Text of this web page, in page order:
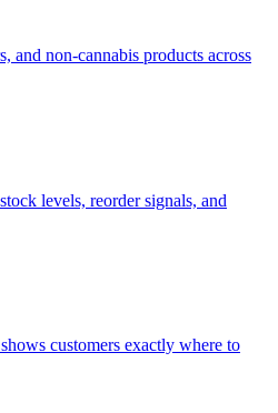
and non-cannabis products across
levels, reorder signals, and
customers exactly where to